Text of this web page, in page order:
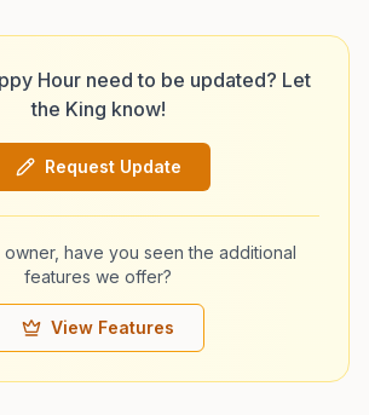
Hour need to be updated? Let
the King know!
Request Update
have you seen the additional
features we offer?
View Features